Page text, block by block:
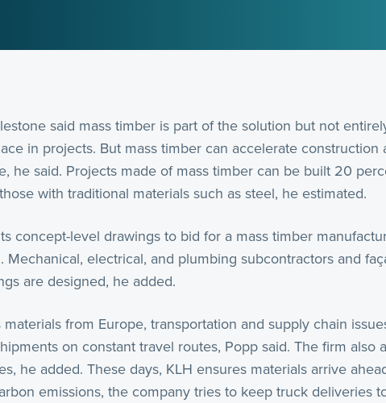
said mass timber is part of the solution but not
in projects. But mass timber can accelerate
he said. Projects made of mass timber can be built 20
with traditional materials such as steel, he estimated.
concept-level drawings to bid for a mass timber
Mechanical, electrical, and plumbing subcontractors and
are designed, he added.
from Europe, transportation and supply chain
on constant travel routes, Popp said. The firm also
he added. These days, KLH ensures materials arrive
emissions, the company tries to keep truck deliveries